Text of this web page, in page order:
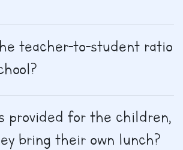
teacher-to-student ratio
provided for the children,
bring their own lunch?